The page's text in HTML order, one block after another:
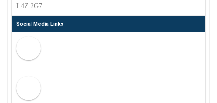
L4Z 2G7
Social Media Links